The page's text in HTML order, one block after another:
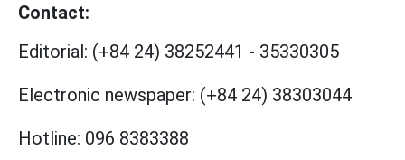
Contact:
Editorial: (+84 24) 38252441 - 35330305
Electronic newspaper: (+84 24) 38303044
Hotline: 096 8383388